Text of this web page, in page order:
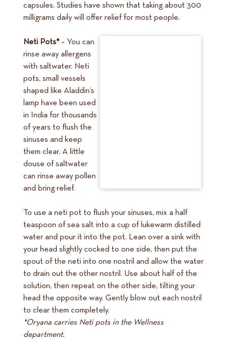
capsules. Studies have shown that taking about 300
milligrams daily will offer relief for most people.
Neti Pots* – You can
rinse away allergens
with saltwater. Neti
pots, small vessels
shaped like Aladdin’s
lamp have been used
in India for thousands
of years to flush the
sinuses and keep
them clear. A little
douse of saltwater
can rinse away pollen
and bring relief.
To use a neti pot to flush your sinuses, mix a half
teaspoon of sea salt into a cup of lukewarm distilled
water and pour it into the pot. Lean over a sink with
your head slightly cocked to one side, then put the
spout of the neti into one nostril and allow the water
to drain out the other nostril. Use about half of the
solution, then repeat on the other side, tilting your
head the opposite way. Gently blow out each nostril
to clear them completely.
*Oryana carries Neti pots in the Wellness
department.